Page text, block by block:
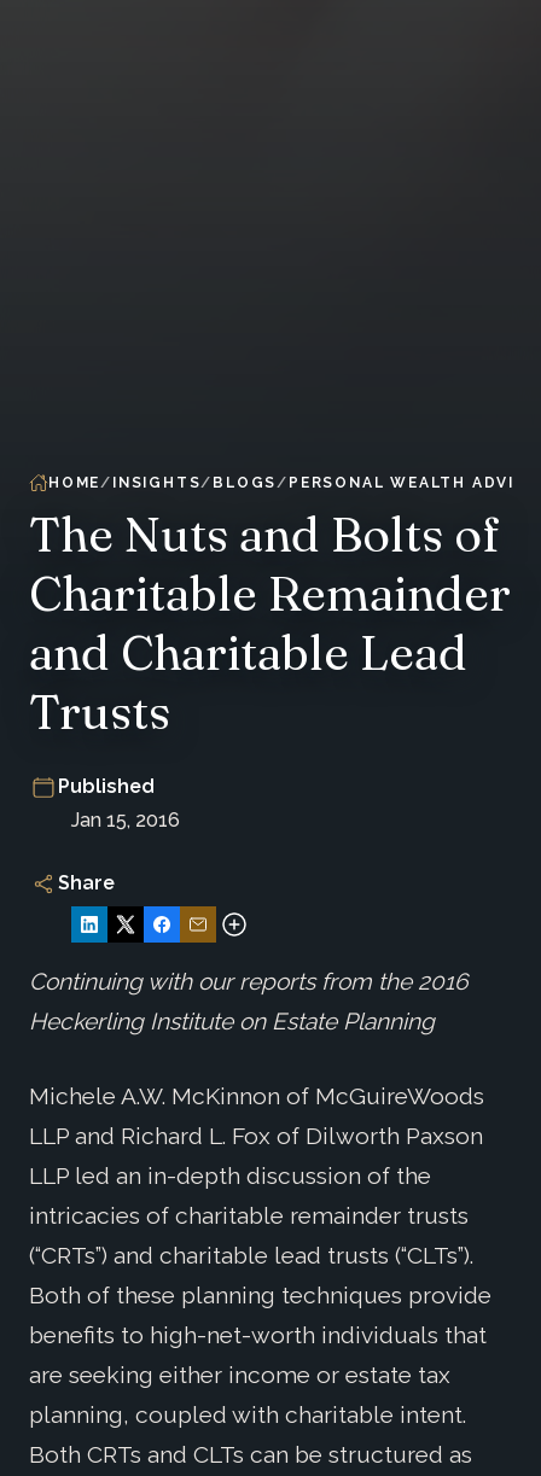
HOME INSIGHTS BLOGS PERSONAL WEALTH
The Nuts and Bolts of
Charitable Remainder
and Charitable Lead
Trusts
Published
Jan 15, 2016
Share
Continuing with our reports from the 2016
Heckerling Institute on Estate Planning
Michele A.W. McKinnon of McGuireWoods
LLP and Richard L. Fox of Dilworth Paxson
LLP led an in-depth discussion of the
intricacies of charitable remainder trusts
(“CRTs”) and charitable lead trusts (“CLTs”).
Both of these planning techniques provide
benefits to high-net-worth individuals that
are seeking either income or estate tax
planning, coupled with charitable intent.
Both CRTs and CLTs can be structured as